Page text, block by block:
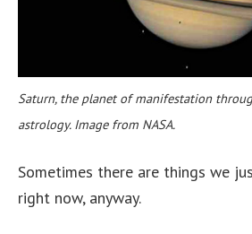
Saturn, the planet of manifestation
astrology. Image from NASA.
Sometimes there are things we
right now, anyway.